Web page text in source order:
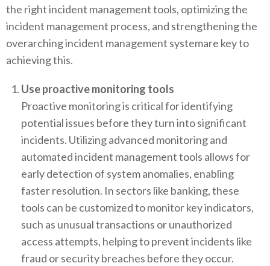
the right incident management tools, optimizing the
incident management process, and strengthening the
overarching incident management systemare key to
achieving this.
Use proactive monitoring tools
Proactive monitoring is critical for identifying
potential issues before they turn into significant
incidents. Utilizing advanced monitoring and
automated incident management tools allows for
early detection of system anomalies, enabling
faster resolution. In sectors like banking, these
tools can be customized to monitor key indicators,
such as unusual transactions or unauthorized
access attempts, helping to prevent incidents like
fraud or security breaches before they occur.